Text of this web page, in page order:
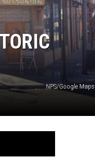
NPS/Google Maps